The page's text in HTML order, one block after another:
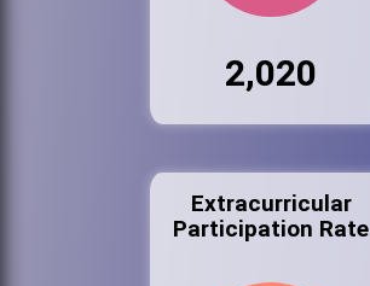
2,020
Extracurricular
Participation Rate